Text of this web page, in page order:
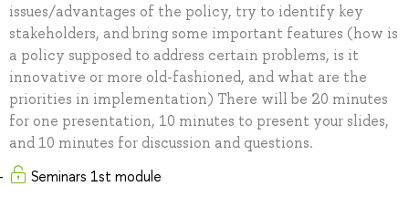
issues/advantages of the policy, try to identify key
stakeholders, and bring some important features (how is
a policy supposed to address certain problems, is it
innovative or more old-fashioned, and what are the
priorities in implementation) There will be 20 minutes
for one presentation, 10 minutes to present your slides,
and 10 minutes for discussion and questions.
Seminars 1st module